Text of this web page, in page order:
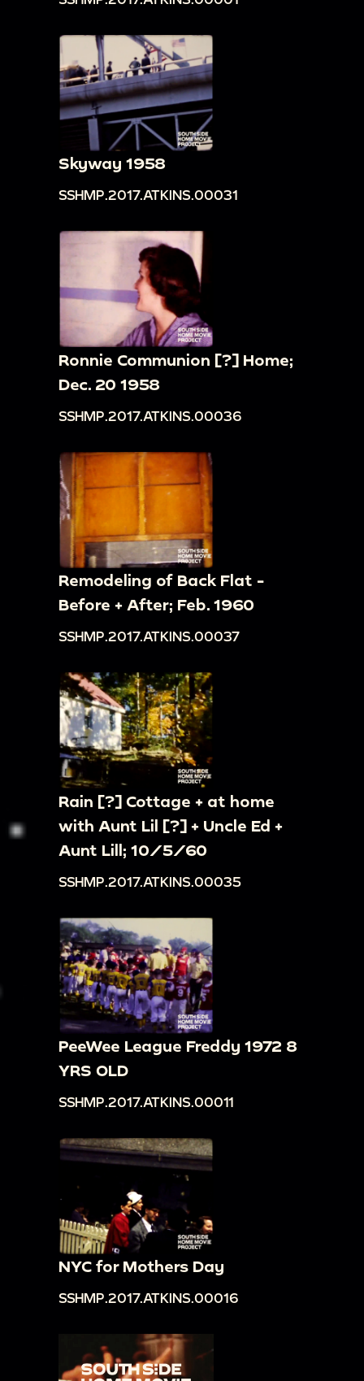
Skyway 1958
SSHMP.2017.ATKINS.00031
Ronnie Communion [?] Home;
Dec. 20 1958
SSHMP.2017.ATKINS.00036
Remodeling of Back Flat -
Before + After; Feb. 1960
SSHMP.2017.ATKINS.00037
Rain [?] Cottage + at home
with Aunt Lil [?] + Uncle Ed +
Aunt Lill; 10/5/60
SSHMP.2017.ATKINS.00035
PeeWee League Freddy 1972 8
YRS OLD
SSHMP.2017.ATKINS.00011
NYC for Mothers Day
SSHMP.2017.ATKINS.00016